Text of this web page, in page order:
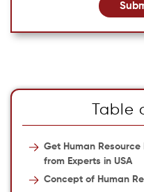
Table
Get Human
from Experts in USA
Concept of Human